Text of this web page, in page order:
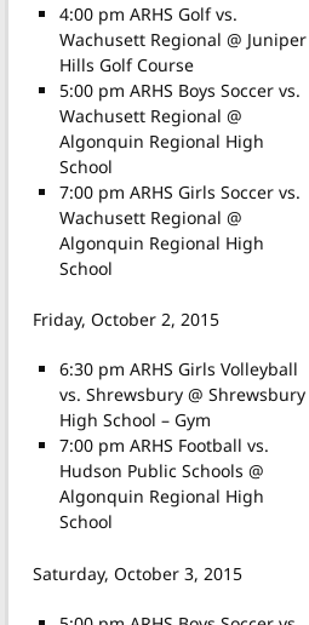
4:00 pm ARHS Golf vs.
Wachusett Regional @ Juniper
Hills Golf Course
5:00 pm ARHS Boys Soccer vs.
Wachusett Regional @
Algonquin Regional High
School
7:00 pm ARHS Girls Soccer vs.
Wachusett Regional @
Algonquin Regional High
School
Friday, October 2, 2015
6:30 pm ARHS Girls Volleyball
vs. Shrewsbury @ Shrewsbury
High School – Gym
7:00 pm ARHS Football vs.
Hudson Public Schools @
Algonquin Regional High
School
Saturday, October 3, 2015